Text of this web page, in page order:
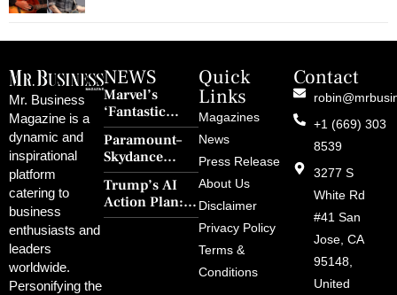
Mr. Business
Magazine is a
dynamic and
inspirational
platform
catering to
business
enthusiasts and
leaders
worldwide.
Personifying the
NEWS
Marvel’s
‘Fantastic
Four: First
Steps’ Breaks a
30-Year Curse
With Retro
Charm and
Redemption
Paramount–
Skydance
Merger Clears
FCC Amid
Political
Trump’s AI
Action Plan:
Deregulation,
Quick
Links
Magazines
News
Press Release
About Us
Disclaimer
Privacy Policy
Terms &
Conditions
Contact
+1 (669) 303
8539
3277 S
White Rd
#41 San
Jose, CA
95148,
United